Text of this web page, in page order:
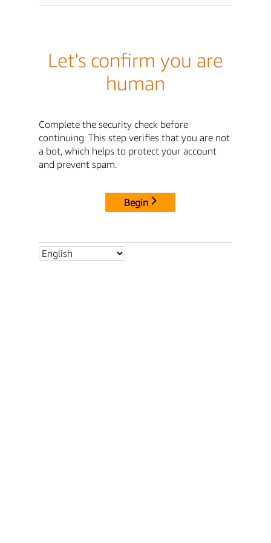
Let's confirm you are
human
Complete the security check before
continuing. This step verifies that you are not
a bot, which helps to protect your account
and prevent spam.
Begin